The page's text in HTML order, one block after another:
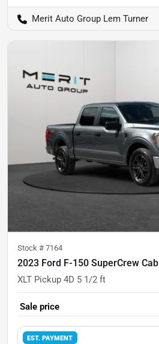
Merit Auto Group Lem Turner
Stock # 7164
2023 Ford F-150 SuperCrew Cab
XLT Pickup 4D 5 1/2 ft
Sale price
EST. PAYMENT